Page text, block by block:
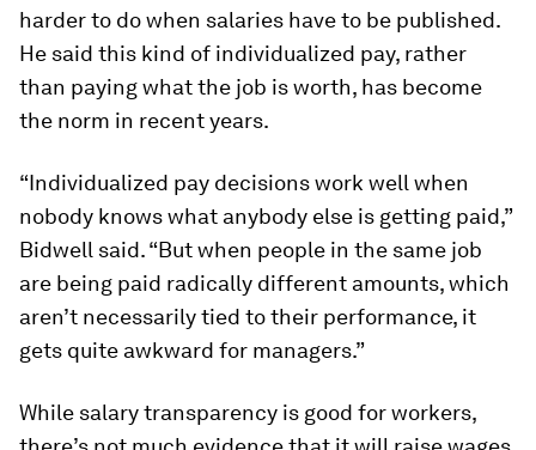
harder to do when salaries have to be published.
He said this kind of individualized pay, rather
than paying what the job is worth, has become
the norm in recent years.
“Individualized pay decisions work well when
nobody knows what anybody else is getting paid,”
Bidwell said. “But when people in the same job
are being paid radically different amounts, which
aren’t necessarily tied to their performance, it
gets quite awkward for managers.”
While salary transparency is good for workers,